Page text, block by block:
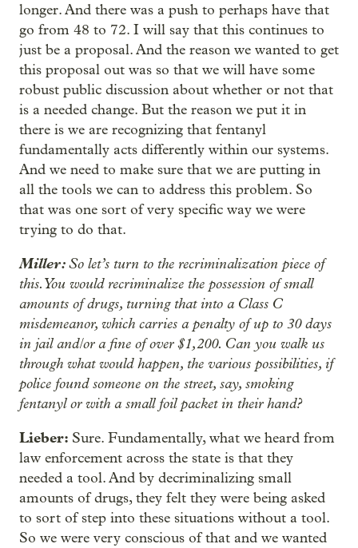
longer. And there was a push to perhaps have that
go from 48 to 72. I will say that this continues to
just be a proposal. And the reason we wanted to get
this proposal out was so that we will have some
robust public discussion about whether or not that
is a needed change. But the reason we put it in
there is we are recognizing that fentanyl
fundamentally acts differently within our systems.
And we need to make sure that we are putting in
all the tools we can to address this problem. So
that was one sort of very specific way we were
trying to do that.
Miller:So let’s turn to the recriminalization piece of
this. You would recriminalize the possession of small
amounts of drugs, turning that into a Class C
misdemeanor, which carries a penalty of up to 30 days
in jail and/or a fine of over $1,200. Can you walk us
through what would happen, the various possibilities, if
police found someone on the street, say, smoking
fentanyl or with a small foil packet in their hand?
Lieber: Sure. Fundamentally, what we heard from
law enforcement across the state is that they
needed a tool. And by decriminalizing small
amounts of drugs, they felt they were being asked
to sort of step into these situations without a tool.
So we were very conscious of that and we wanted